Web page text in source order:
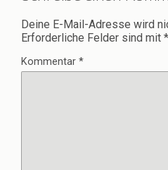
Deine E-Mail-Adresse wird
Erforderliche Felder sind mit *
Kommentar *